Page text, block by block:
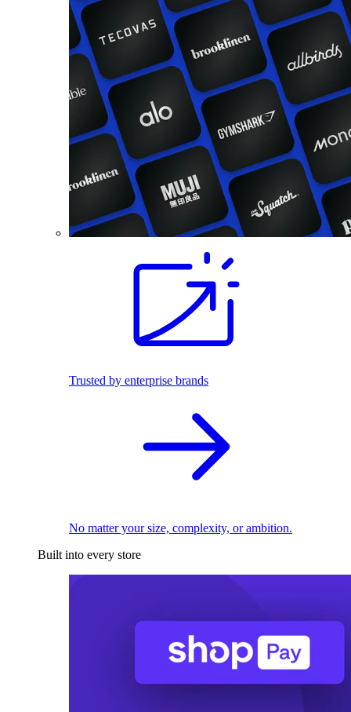
Trusted by enterprise brands
No matter your size, complexity, or ambition.
Built into every store